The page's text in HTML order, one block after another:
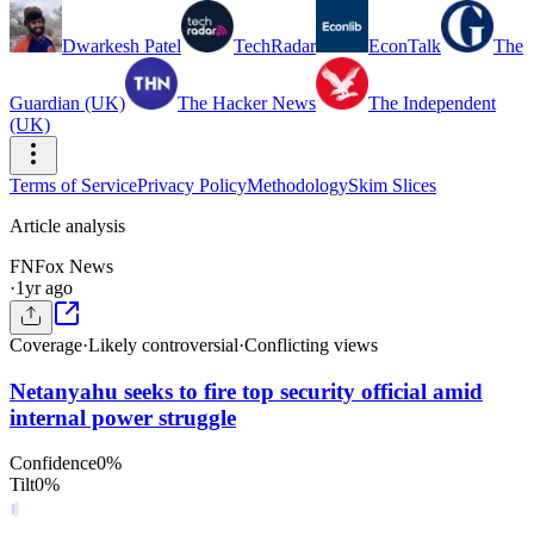
Dwarkesh Patel TechRadar EconTalk The
Guardian (UK) The Hacker News
The Independent
(UK)
Terms of ServicePrivacy PolicyMethodologySkim Slices
Article analysis
FNFox News
·1yr ago
Coverage·Likely controversial·Conflicting views
Netanyahu seeks to fire top security official amid
internal power struggle
Confidence0%
Tilt0%